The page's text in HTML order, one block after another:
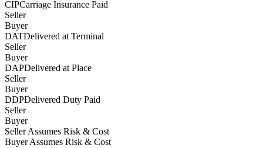
CIPCarriage Insurance Paid
Seller
Buyer
DATDelivered at Terminal
Seller
Buyer
DAPDelivered at Place
Seller
Buyer
DDPDelivered Duty Paid
Seller
Buyer
Seller Assumes Risk & Cost
Buyer Assumes Risk & Cost